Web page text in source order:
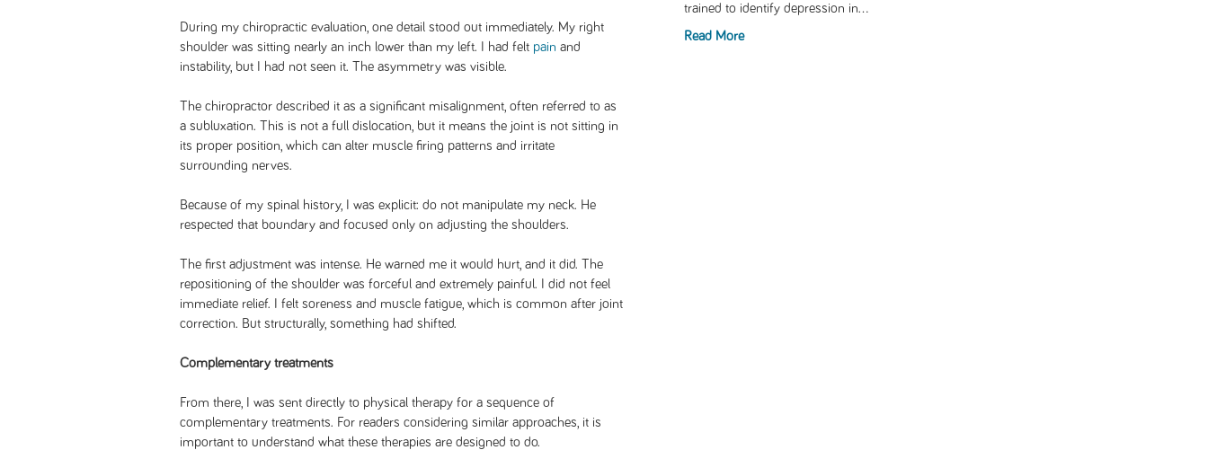
During my chiropractic evaluation, one detail stood out immediately. My right
shoulder was sitting nearly an inch lower than my left. I had felt pain and
instability, but I had not seen it. The asymmetry was visible.
The chiropractor described it as a significant misalignment, often referred to as
a subluxation. This is not a full dislocation, but it means the joint is not sitting in
its proper position, which can alter muscle firing patterns and irritate
surrounding nerves.
Because of my spinal history, I was explicit: do not manipulate my neck. He
respected that boundary and focused only on adjusting the shoulders.
The first adjustment was intense. He warned me it would hurt, and it did. The
repositioning of the shoulder was forceful and extremely painful. I did not feel
immediate relief. I felt soreness and muscle fatigue, which is common after joint
correction. But structurally, something had shifted.
Complementary treatments
From there, I was sent directly to physical therapy for a sequence of
complementary treatments. For readers considering similar approaches, it is
important to understand what these therapies are designed to do.
trained to identify depression in...
Read More